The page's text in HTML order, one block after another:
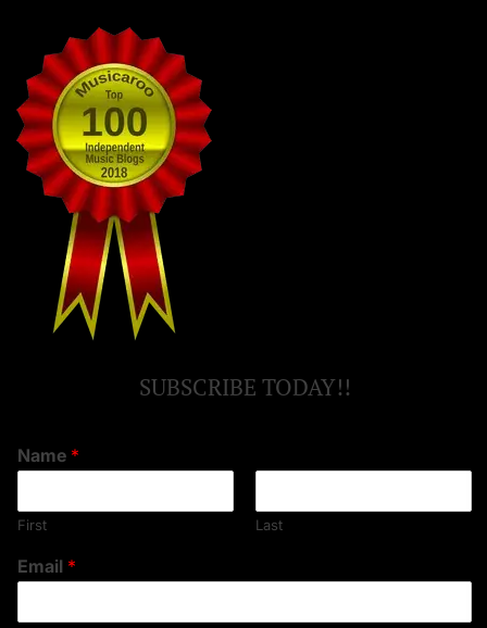
SUBSCRIBE TODAY!!
Name *
First Last
Email *